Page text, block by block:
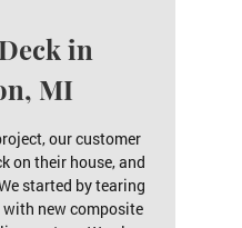
in
MI
our customer
on their house, and
started by tearing
new composite